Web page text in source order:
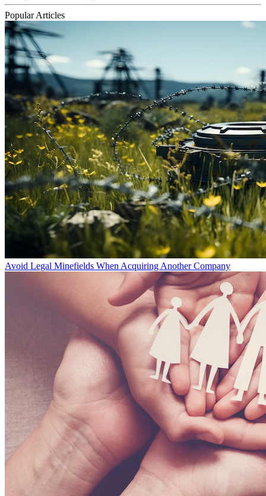
Popular Articles
Avoid Legal Minefields When Acquiring Another Company